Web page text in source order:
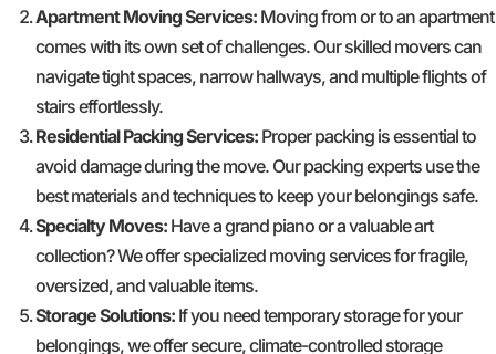
Apartment Moving Services: Moving from or to an apartment
comes with its own set of challenges. Our skilled movers can
navigate tight spaces, narrow hallways, and multiple flights of
stairs effortlessly.
Residential Packing Services: Proper packing is essential to
avoid damage during the move. Our packing experts use the
best materials and techniques to keep your belongings safe.
Specialty Moves: Have a grand piano or a valuable art
collection? We offer specialized moving services for fragile,
oversized, and valuable items.
Storage Solutions: If you need temporary storage for your
belongings, we offer secure, climate-controlled storage